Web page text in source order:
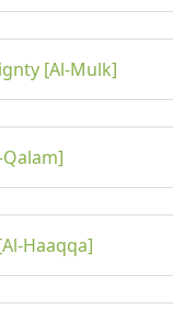
[Al-Mulk]
Qalam]
Haaqqa]